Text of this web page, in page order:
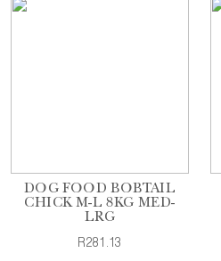
DOG FOOD BOBTAIL
CHICK M-L 8KG MED-
LRG
R281.13